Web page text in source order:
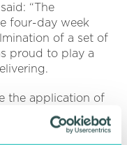
“The
four-day week
of a set of
proud to play a
the application of
from these trials
contexts. ”